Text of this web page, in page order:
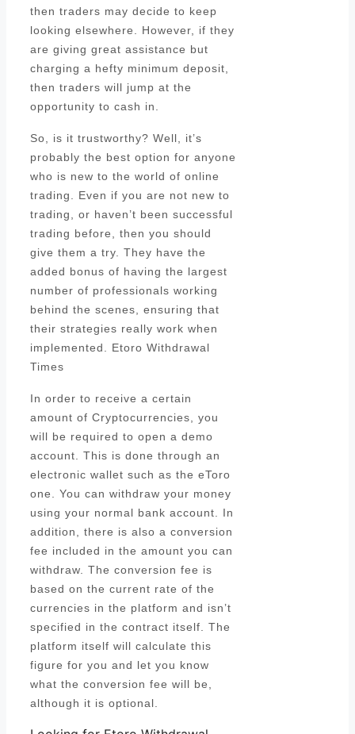
then traders may decide to keep
looking elsewhere. However, if they
are giving great assistance but
charging a hefty minimum deposit,
then traders will jump at the
opportunity to cash in.
So, is it trustworthy? Well, it’s
probably the best option for anyone
who is new to the world of online
trading. Even if you are not new to
trading, or haven’t been successful
trading before, then you should
give them a try. They have the
added bonus of having the largest
number of professionals working
behind the scenes, ensuring that
their strategies really work when
implemented. Etoro Withdrawal
Times
In order to receive a certain
amount of Cryptocurrencies, you
will be required to open a demo
account. This is done through an
electronic wallet such as the eToro
one. You can withdraw your money
using your normal bank account. In
addition, there is also a conversion
fee included in the amount you can
withdraw. The conversion fee is
based on the current rate of the
currencies in the platform and isn’t
specified in the contract itself. The
platform itself will calculate this
figure for you and let you know
what the conversion fee will be,
although it is optional.